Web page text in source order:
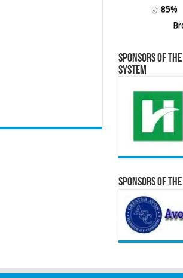
85%
Sponsors of
System
Sponsors of the